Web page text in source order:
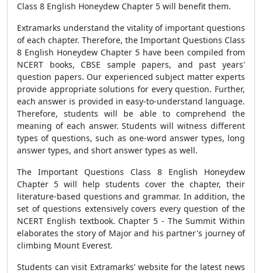
Class 8 English Honeydew Chapter 5 will benefit them.
Extramarks understand the vitality of important questions
of each chapter. Therefore, the Important Questions Class
8 English Honeydew Chapter 5 have been compiled from
NCERT books, CBSE sample papers, and past years'
question papers. Our experienced subject matter experts
provide appropriate solutions for every question. Further,
each answer is provided in easy-to-understand language.
Therefore, students will be able to comprehend the
meaning of each answer. Students will witness different
types of questions, such as one-word answer types, long
answer types, and short answer types as well.
The Important Questions Class 8 English Honeydew
Chapter 5 will help students cover the chapter, their
literature-based questions and grammar. In addition, the
set of questions extensively covers every question of the
NCERT English textbook. Chapter 5 - The Summit Within
elaborates the story of Major and his partner's journey of
climbing Mount Everest.
Students can visit Extramarks’ website for the latest news